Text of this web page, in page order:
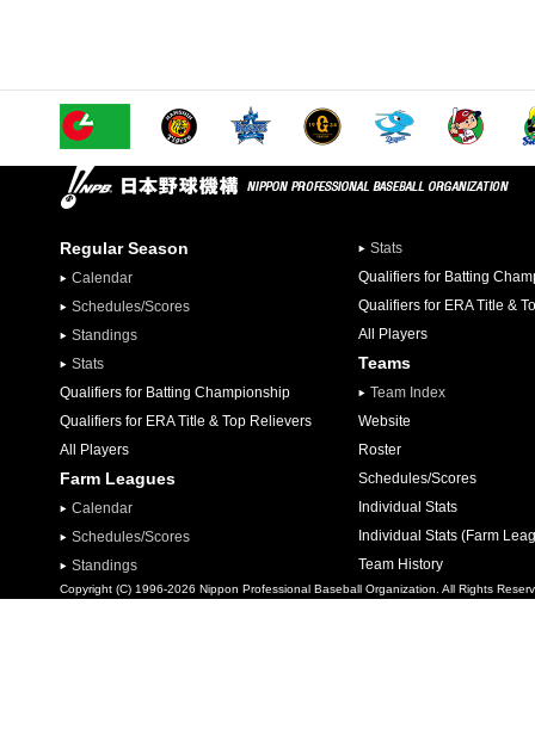
Regular Season
Calendar
Schedules/Scores
Standings
Stats
Qualifiers for Batting Championship
Qualifiers for ERA Title & Top Relievers
All Players
Farm Leagues
Calendar
Schedules/Scores
Standings
Stats
Qualifiers for Batting
Qualifiers for ERA Title &
All Players
Teams
Team Index
Website
Roster
Schedules/Scores
Individual Stats
Individual Stats (Farm
Team History
Copyright (C) 1996-2026 Nippon Professional Baseball Organization. All Rights